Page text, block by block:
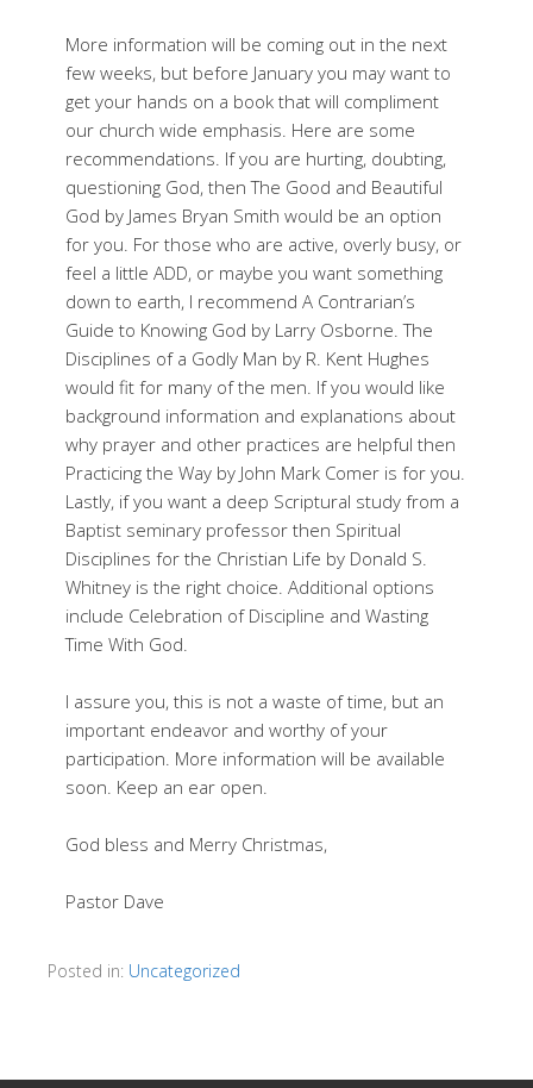
More information will be coming out in the next
few weeks, but before January you may want to
get your hands on a book that will compliment
our church wide emphasis. Here are some
recommendations. If you are hurting, doubting,
questioning God, then The Good and Beautiful
God by James Bryan Smith would be an option
for you. For those who are active, overly busy, or
feel a little ADD, or maybe you want something
down to earth, I recommend A Contrarian’s
Guide to Knowing God by Larry Osborne. The
Disciplines of a Godly Man by R. Kent Hughes
would fit for many of the men. If you would like
background information and explanations about
why prayer and other practices are helpful then
Practicing the Way by John Mark Comer is for you.
Lastly, if you want a deep Scriptural study from a
Baptist seminary professor then Spiritual
Disciplines for the Christian Life by Donald S.
Whitney is the right choice. Additional options
include Celebration of Discipline and Wasting
Time With God.
I assure you, this is not a waste of time, but an
important endeavor and worthy of your
participation. More information will be available
soon. Keep an ear open.
God bless and Merry Christmas,
Pastor Dave
Posted in: Uncategorized